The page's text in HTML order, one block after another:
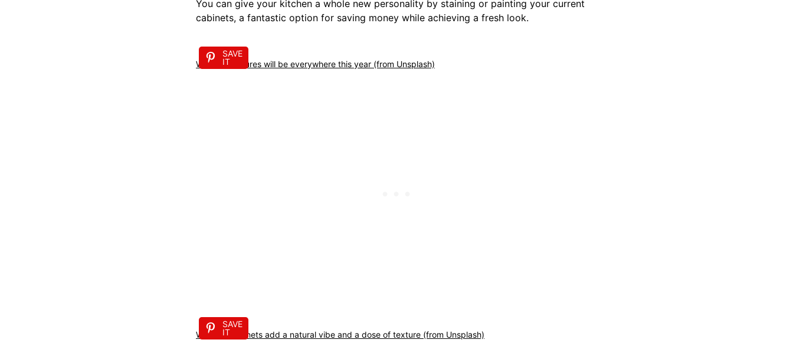
You can give your kitchen a whole new personality by staining or painting your current
cabinets, a fantastic option for saving money while achieving a fresh look.
SAVE
IT
Wooden features will be everywhere this year (from Unsplash)
SAVE
IT
Wooden cabinets add a natural vibe and a dose of texture (from Unsplash)